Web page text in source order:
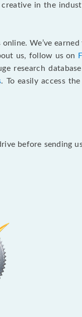
in the
We’ve
us, follow us on
research
. To easily access
before sending